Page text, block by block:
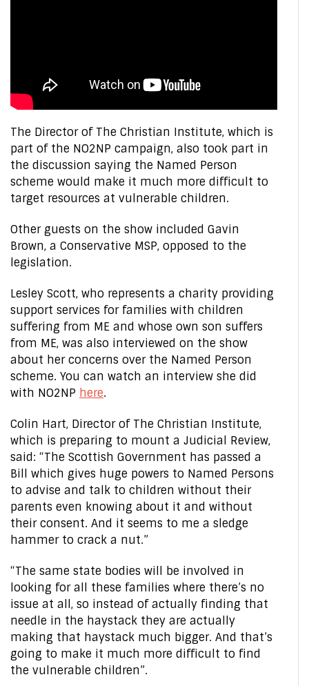
The Director of The Christian Institute, which is
part of the NO2NP campaign, also took part in
the discussion saying the Named Person
scheme would make it much more difficult to
target resources at vulnerable children.
Other guests on the show included Gavin
Brown, a Conservative MSP, opposed to the
legislation.
Lesley Scott, who represents a charity providing
support services for families with children
suffering from ME and whose own son suffers
from ME, was also interviewed on the show
about her concerns over the Named Person
scheme. You can watch an interview she did
with NO2NP here.
Colin Hart, Director of The Christian Institute,
which is preparing to mount a Judicial Review,
said: “The Scottish Government has passed a
Bill which gives huge powers to Named Persons
to advise and talk to children without their
parents even knowing about it and without
their consent. And it seems to me a sledge
hammer to crack a nut.”
“The same state bodies will be involved in
looking for all these families where there’s no
issue at all, so instead of actually finding that
needle in the haystack they are actually
making that haystack much bigger. And that’s
going to make it much more difficult to find
the vulnerable children”.